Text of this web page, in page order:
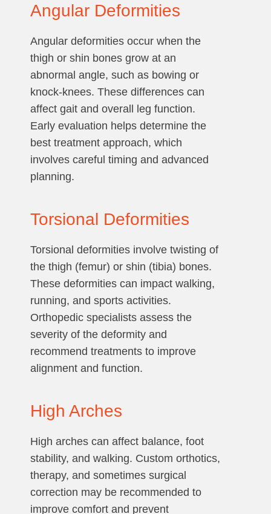
Angular Deformities
Angular deformities occur when the
thigh or shin bones grow at an
abnormal angle, such as bowing or
knock-knees. These differences can
affect gait and overall leg function.
Early evaluation helps determine the
best treatment approach, which
involves careful timing and advanced
planning.
Torsional Deformities
Torsional deformities involve twisting of
the thigh (femur) or shin (tibia) bones.
These deformities can impact walking,
running, and sports activities.
Orthopedic specialists assess the
severity of the deformity and
recommend treatments to improve
alignment and function.
High Arches
High arches can affect balance, foot
stability, and walking. Custom orthotics,
therapy, and sometimes surgical
correction may be recommended to
improve comfort and prevent